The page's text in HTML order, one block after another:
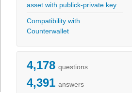
asset with publick-private key
Compatibility with
Counterwallet
4,178 questions
4,391 answers